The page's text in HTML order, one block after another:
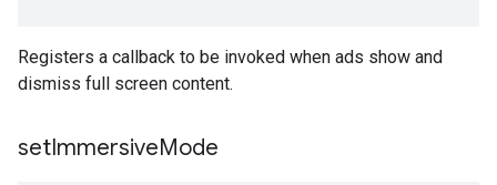
Registers a callback to be invoked when ads show and
dismiss full screen content.
setImmersiveMode